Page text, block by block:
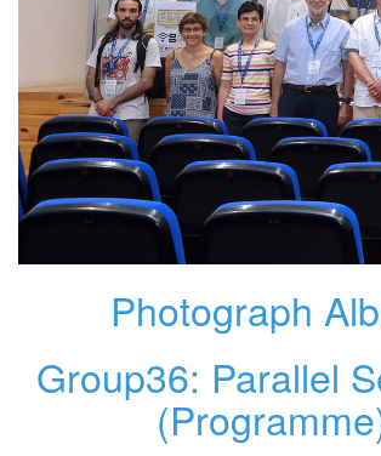
Photograph
Group36: Parallel